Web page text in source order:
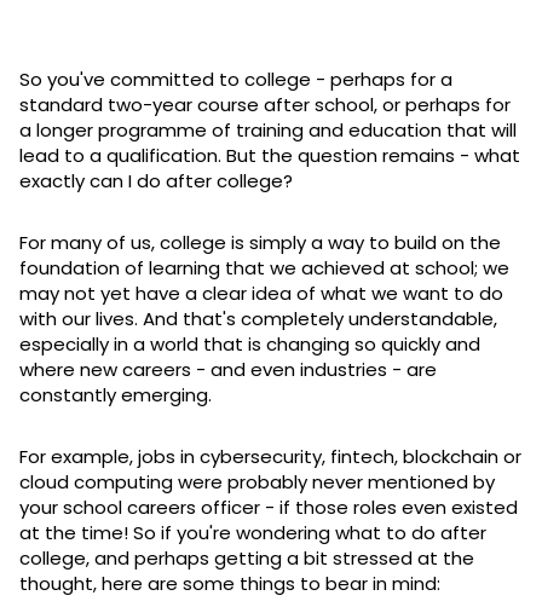
So you've committed to college - perhaps for a
standard two-year course after school, or perhaps for
a longer programme of training and education that will
lead to a qualification. But the question remains - what
exactly can I do after college?
For many of us, college is simply a way to build on the
foundation of learning that we achieved at school; we
may not yet have a clear idea of what we want to do
with our lives. And that's completely understandable,
especially in a world that is changing so quickly and
where new careers - and even industries - are
constantly emerging.
For example, jobs in cybersecurity, fintech, blockchain or
cloud computing were probably never mentioned by
your school careers officer - if those roles even existed
at the time! So if you're wondering what to do after
college, and perhaps getting a bit stressed at the
thought, here are some things to bear in mind: